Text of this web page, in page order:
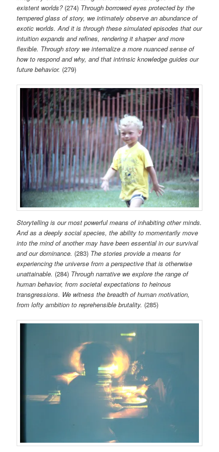
existent worlds? (274) Through borrowed eyes protected by the
tempered glass of story, we intimately observe an abundance of
exotic worlds. And it is through these simulated episodes that our
intuition expands and refines, rendering it sharper and more
flexible. Through story we internalize a more nuanced sense of
how to respond and why, and that intrinsic knowledge guides our
future behavior. (279)
Storytelling is our most powerful means of inhabiting other minds.
And as a deeply social species, the ability to momentarily move
into the mind of another may have been essential in our survival
and our dominance. (283) The stories provide a means for
experiencing the universe from a perspective that is otherwise
unattainable. (284) Through narrative we explore the range of
human behavior, from societal expectations to heinous
transgressions. We witness the breadth of human motivation,
from lofty ambition to reprehensible brutality. (285)